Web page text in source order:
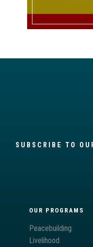
SUBSCRIBE TO
OUR PROGRAMS
Peacebuilding
Livelihood